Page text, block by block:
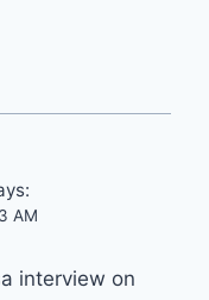
AM
interview on